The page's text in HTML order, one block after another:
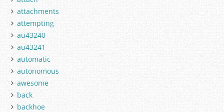
attachments
attempting
au43240
au43241
automatic
autonomous
awesome
back
backhoe